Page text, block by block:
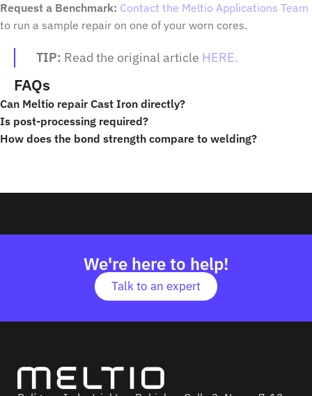
Request a Benchmark: Contact the Meltio Applications Team
to run a sample repair on one of your worn cores.
TIP: Read the original article HERE.
FAQs
Can Meltio repair Cast Iron directly?
Is post-processing required?
How does the bond strength compare to welding?
We're here to help!
Talk to an expert